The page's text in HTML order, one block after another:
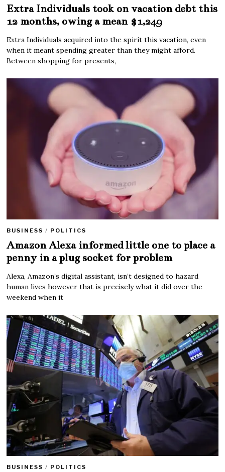
Extra Individuals took on vacation debt this
12 months, owing a mean $1,249
Extra Individuals acquired into the spirit this vacation, even
when it meant spending greater than they might afford.
Between shopping for presents,
BUSINESS / POLITICS
Amazon Alexa informed little one to place a
penny in a plug socket for problem
Alexa, Amazon’s digital assistant, isn’t designed to hazard
human lives however that is precisely what it did over the
weekend when it
BUSINESS / POLITICS